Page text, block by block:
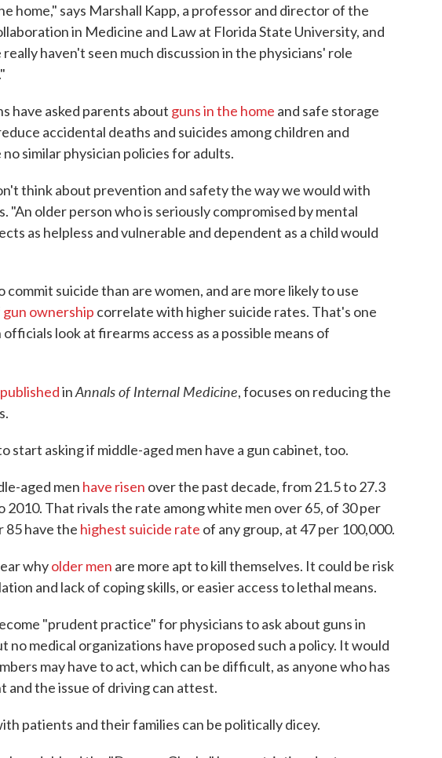
home," says Marshall Kapp, a professor and director of the
in Medicine and Law at Florida State University, and
haven't seen much discussion in the physicians' role
have asked parents about guns in the home and safe storage
accidental deaths and suicides among children and
similar physician policies for adults.
think about prevention and safety the way we would with
"An older person who is seriously compromised by mental
as helpless and vulnerable and dependent as a child would
commit suicide than are women, and are more likely to use
gun ownership correlate with higher suicide rates. That's one
look at firearms access as a possible means of
publishedinAnnals of Internal Medicine, focuses on reducing the
start asking if middle-aged men have a gun cabinet, too.
aged men have risen over the past decade, from 21.5 to 27.3
2010. That rivals the rate among white men over 65, of 30 per
85 have the highest suicide rate of any group, at 47 per 100,000.
whyolder men are more apt to kill themselves. It could be risk
and lack of coping skills, or easier access to lethal means.
"prudent practice" for physicians to ask about guns in
no medical organizations have proposed such a policy. It would
may have to act, which can be difficult, as anyone who has
and the issue of driving can attest.
patients and their families can be politically dicey.